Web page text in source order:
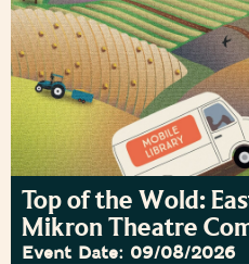
Top of the Wold:
Mikron Theatre
Event Date: 09/08/2026